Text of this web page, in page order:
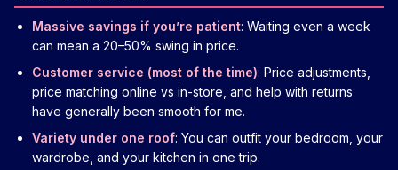
Massive savings if you’re patient: Waiting even a week
can mean a 20–50% swing in price.
Customer service (most of the time): Price adjustments,
price matching online vs in-store, and help with returns
have generally been smooth for me.
Variety under one roof: You can outfit your bedroom, your
wardrobe, and your kitchen in one trip.